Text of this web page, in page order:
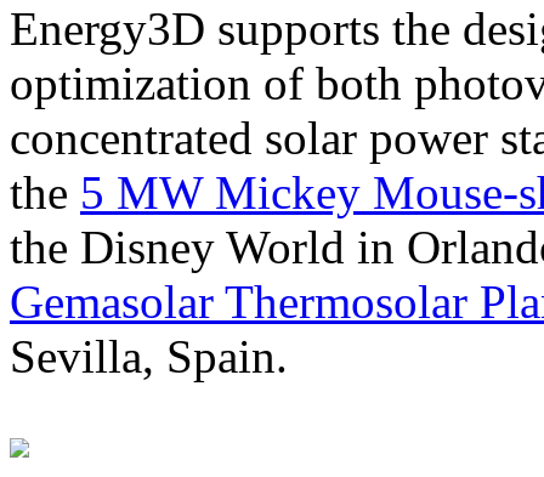
Energy3D supports the
optimization of both
concentrated solar power
the 5 MW Mickey Mouse-
the Disney World in
Gemasolar Thermosolar
Sevilla, Spain.